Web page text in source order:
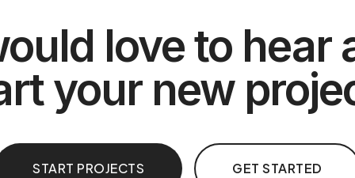
love to hear
your new
START PROJECTS GET STARTED